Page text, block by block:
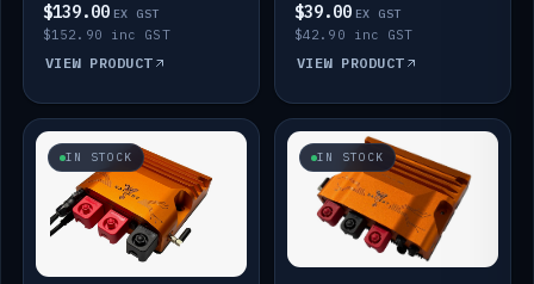
$139.00 EX GST
$152.90 inc GST
VIEW PRODUCT
$39.00 EX GST
$42.90 inc GST
VIEW PRODUCT
IN STOCK IN STOCK